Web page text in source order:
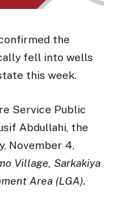
the
fell into wells
this week.
Service Public
Abdullahi, the
November 4,
Village, Sarkakiya
Area (LGA).